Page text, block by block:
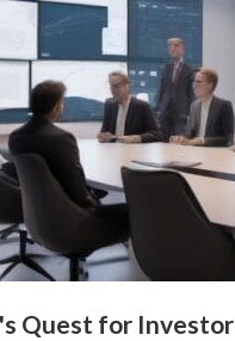
Quest for Investor